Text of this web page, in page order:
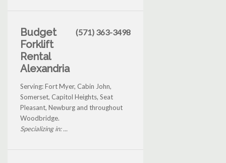
Budget
Forklift
Rental
Alexandria
(571) 363-3498
Serving: Fort Myer, Cabin John,
Somerset, Capitol Heights, Seat
Pleasant, Newburg and throughout
Woodbridge.
Specializing in: ...